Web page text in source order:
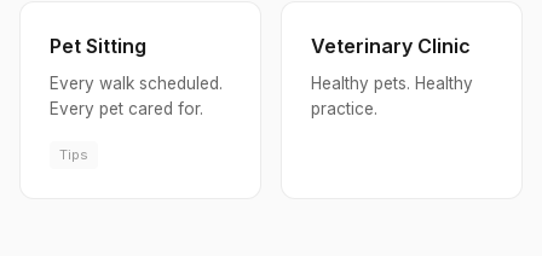
Pet Sitting
Every walk scheduled.
Every pet cared for.
Tips
Veterinary Clinic
Healthy pets. Healthy
practice.